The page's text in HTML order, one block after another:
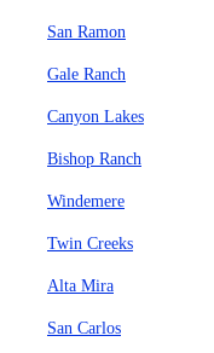
San Ramon
Gale Ranch
Canyon Lakes
Bishop Ranch
Windemere
Twin Creeks
Alta Mira
San Carlos